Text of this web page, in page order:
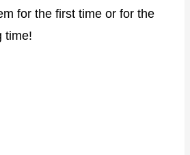
for the first time or for the
time!